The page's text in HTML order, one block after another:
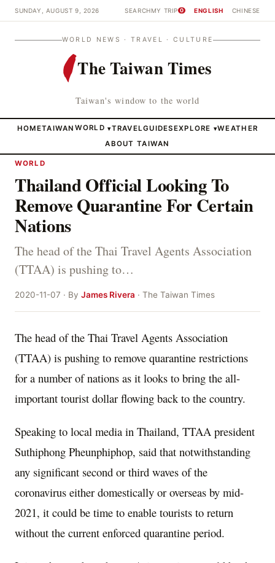
SUNDAY, AUGUST 9, 2026 SEARCHMY TRIP 0 ENGLISH CHINESE
WORLD NEWS · TRAVEL · CULTURE
The Taiwan Times
Taiwan's window to the world
HOMETAIWAN WORLD ▾TRAVELGUIDESEXPLORE ▾WEATHER
ABOUT TAIWAN
WORLD
Thailand Official Looking To
Remove Quarantine For Certain
Nations
The head of the Thai Travel Agents Association
(TTAA) is pushing to…
2020-11-07 · By James Rivera · The Taiwan Times
The head of the Thai Travel Agents Association
(TTAA) is pushing to remove quarantine restrictions
for a number of nations as it looks to bring the all-
important tourist dollar flowing back to the country.
Speaking to local media in Thailand, TTAA president
Suthiphong Pheunphiphop, said that notwithstanding
any significant second or third waves of the
coronavirus either domestically or overseas by mid-
2021, it could be time to enable tourists to return
without the current enforced quarantine period.